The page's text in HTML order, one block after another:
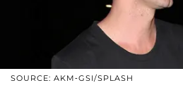
SOURCE: AKM-GSI/SPLASH